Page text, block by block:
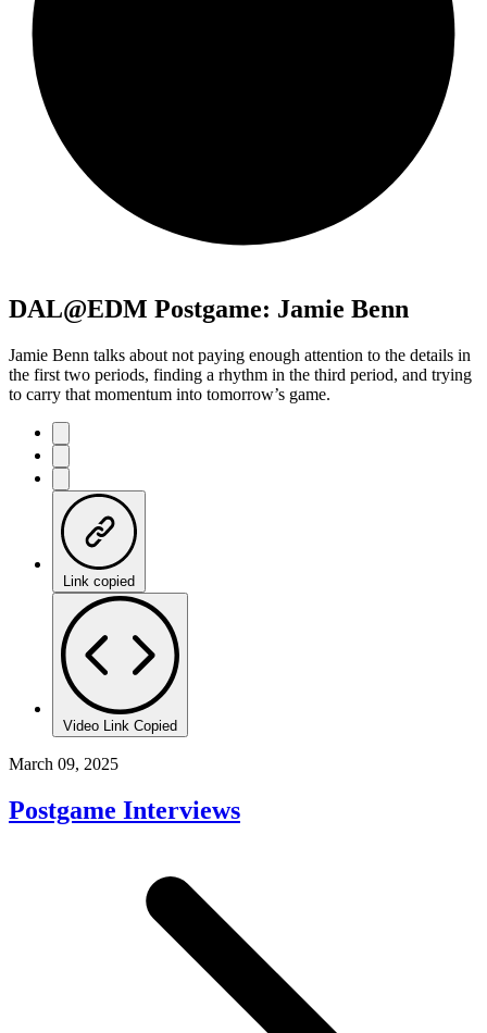
DAL@EDM Postgame: Jamie Benn
Jamie Benn talks about not paying enough attention to the details in
the first two periods, finding a rhythm in the third period, and trying
to carry that momentum into tomorrow’s game.
Link copied
Video Link Copied
March 09, 2025
Postgame Interviews